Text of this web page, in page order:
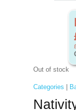
Out of stock
Categories